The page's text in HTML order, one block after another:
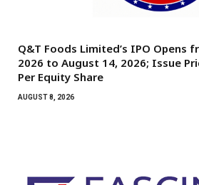
Q&T Foods Limited’s IPO Opens
2026 to August 14, 2026; Issue
Per Equity Share
AUGUST 8, 2026